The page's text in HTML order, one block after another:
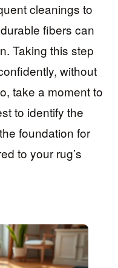
cleanings to
fibers can
Taking this step
without
take a moment to
to identify the
foundation for
to your rug’s